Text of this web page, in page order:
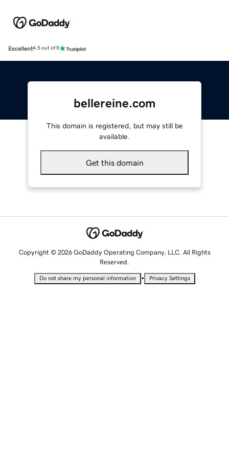
Excellent4.5 out of 5
bellereine.com
This domain is registered, but may still be
available.
Get this domain
Copyright © 2026 GoDaddy Operating Company, LLC. All Rights
Reserved.
Do not share my personal information • Privacy Settings